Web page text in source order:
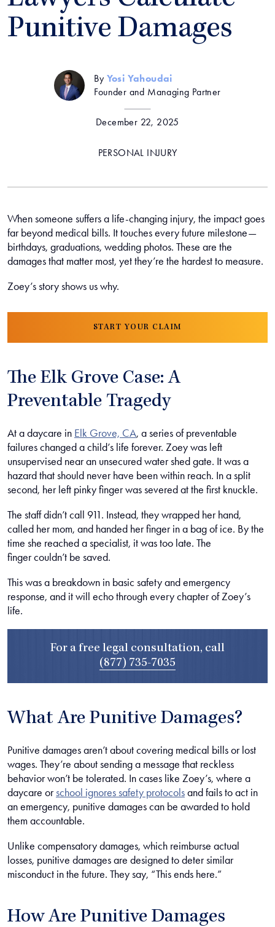
Punitive Damages
By Yosi Yahoudai
Founder and Managing Partner
December 22, 2025
PERSONAL INJURY
When someone suffers a life-changing injury, the impact goes
far beyond medical bills. It touches every future milestone—
birthdays, graduations, wedding photos. These are the
damages that matter most, yet they’re the hardest to measure.
Zoey’s story shows us why.
START YOUR CLAIM
The Elk Grove Case: A
Preventable Tragedy
At a daycare in Elk Grove, CA, a series of preventable
failures changed a child’s life forever. Zoey was left
unsupervised near an unsecured water shed gate. It was a
hazard that should never have been within reach. In a split
second, her left pinky finger was severed at the first knuckle.
The staff didn’t call 911. Instead, they wrapped her hand,
called her mom, and handed her finger in a bag of ice. By the
time she reached a specialist, it was too late. The
finger couldn’t be saved.
This was a breakdown in basic safety and emergency
response, and it will echo through every chapter of Zoey’s
life.
For a free legal consultation, call
(877) 735-7035
What Are Punitive Damages?
Punitive damages aren’t about covering medical bills or lost
wages. They’re about sending a message that reckless
behavior won’t be tolerated. In cases like Zoey’s, where a
daycare orschool ignores safety protocolsand fails to act in
an emergency, punitive damages can be awarded to hold
them accountable.
Unlike compensatory damages, which reimburse actual
losses, punitive damages are designed to deter similar
misconduct in the future. They say, “This ends here.”
How Are Punitive Damages